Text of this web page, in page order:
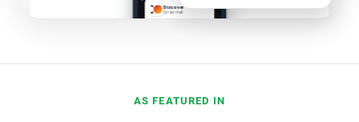
AS FEATURED IN